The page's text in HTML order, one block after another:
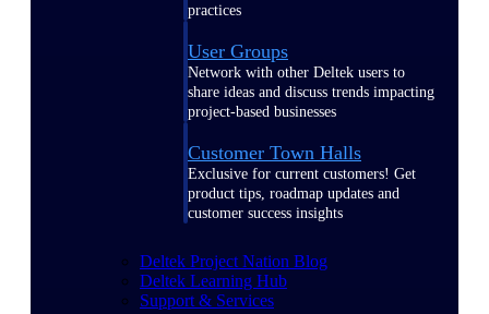
practices
User Groups
Network with other Deltek users to
share ideas and discuss trends impacting
project-based businesses
Customer Town Halls
Exclusive for current customers! Get
product tips, roadmap updates and
customer success insights
Deltek Project Nation Blog
Deltek Learning Hub
Support & Services